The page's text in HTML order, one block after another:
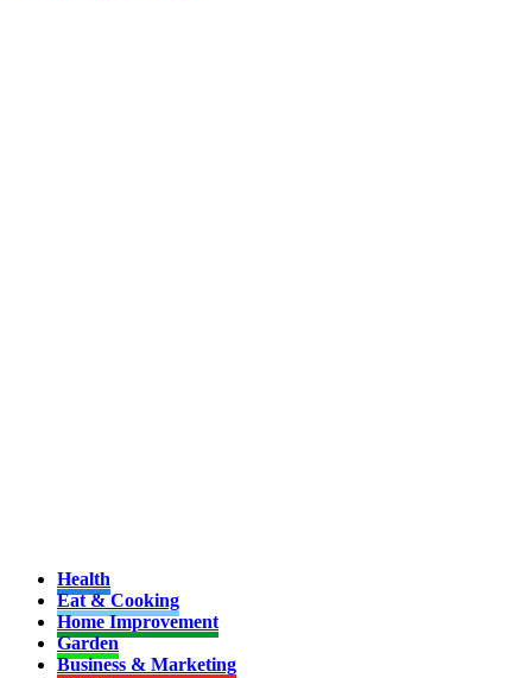
Health
Eat & Cooking
Home Improvement
Garden
Business & Marketing